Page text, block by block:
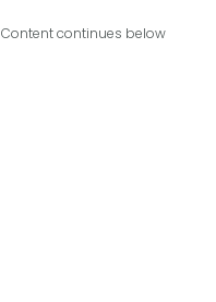
Content continues below